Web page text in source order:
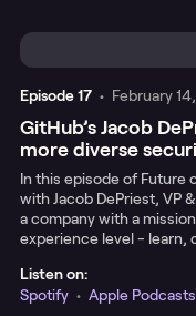
Episode17 • February
GitHub’s Jacob
more diverse
In this episode of Future
with Jacob DePriest, VP
a company with a
experience level - learn,
Listen on:
Spotify • Apple Podcasts